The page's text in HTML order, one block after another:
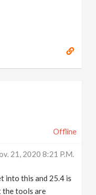
Offline
21, 2020 8:21 P.m.
into this and 25.4 is
the tools are